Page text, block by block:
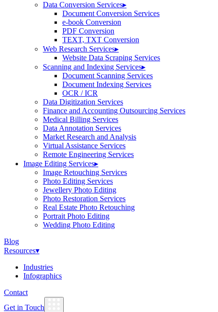
Data Conversion Services▸
Document Conversion Services
e-book Conversion
PDF Conversion
TEXT, TXT Conversion
Web Research Services▸
Website Data Scraping Services
Scanning and Indexing Services▸
Document Scanning Services
Document Indexing Services
OCR / ICR
Data Digitization Services
Finance and Accounting Outsourcing Services
Medical Billing Services
Data Annotation Services
Market Research and Analysis
Virtual Assistance Services
Remote Engineering Services
Image Editing Services▸
Image Retouching Services
Photo Editing Services
Jewellery Photo Editing
Photo Restoration Services
Real Estate Photo Retouching
Portrait Photo Editing
Wedding Photo Editing
Blog
Resources▾
Industries
Infographics
Contact
Get in Touch